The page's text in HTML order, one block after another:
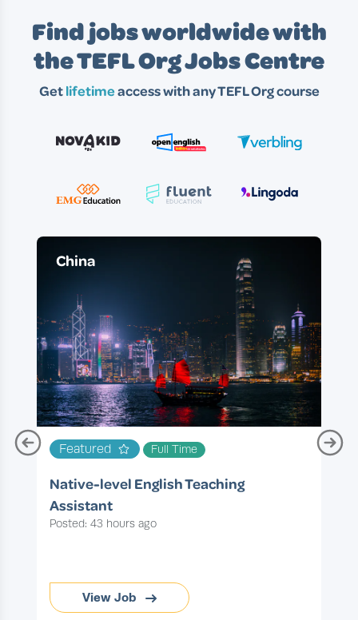
Find jobs worldwide with
the TEFL Org Jobs Centre
Getlifetimeaccess with any TEFL Org course
China
Featured Full Time
Native-level English Teaching
Assistant
Posted: 43 hours ago
View Job